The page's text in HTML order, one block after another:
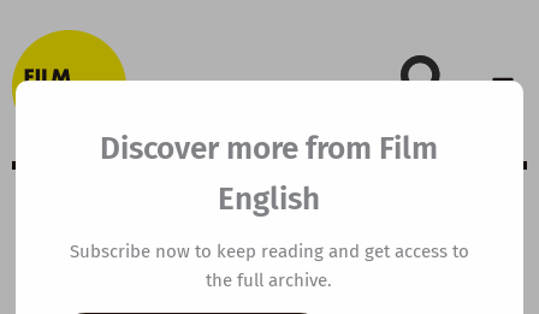
to
content
A2 ESL Video
Discover more from Film
English
Subscribe now to keep reading and get access to
the full archive.